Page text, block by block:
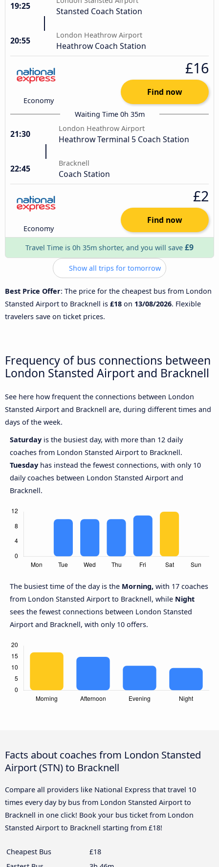
19:25 Stansted Coach Station
20:55
London Heathrow Airport
Heathrow Coach Station
Economy
£16
Find now
Waiting Time 0h 35m
21:30
London Heathrow Airport
Heathrow Terminal 5 Coach Station
22:45
Bracknell
Coach Station
Economy
£2
Find now
Travel Time is 0h 35m shorter, and you will save £9
Show all trips for tomorrow
Best Price Offer: The price for the cheapest bus from London
Stansted Airport to Bracknell is £18 on 13/08/2026. Flexible
travelers save on ticket prices.
Frequency of bus connections between
London Stansted Airport and Bracknell
See here how frequent the connections between London
Stansted Airport and Bracknell are, during different times and
days of the week.
Saturday is the busiest day, with more than 12 daily
coaches from London Stansted Airport to Bracknell.
Tuesday has instead the fewest connections, with only 10
daily coaches between London Stansted Airport and
Bracknell.
The busiest time of the day is the Morning, with 17 coaches
from London Stansted Airport to Bracknell, while Night
sees the fewest connections between London Stansted
Airport and Bracknell, with only 10 offers.
Facts about coaches from London Stansted
Airport (STN) to Bracknell
Compare all providers like National Express that travel 10
times every day by bus from London Stansted Airport to
Bracknell in one click! Book your bus ticket from London
Stansted Airport to Bracknell starting from £18!
Cheapest Bus
£18